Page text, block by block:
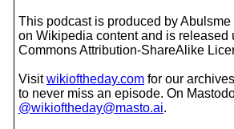
This podcast is produced by
on Wikipedia content and is released
Commons Attribution-ShareAlike
Visitwikioftheday.com for our
to never miss an episode. On
@wikioftheday@masto.ai.